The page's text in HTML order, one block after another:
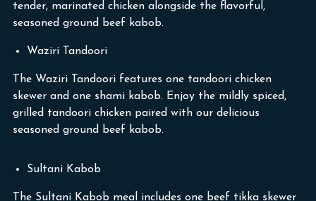
tender, marinated chicken alongside the flavorful,
seasoned ground beef kabob.
Waziri Tandoori
The Waziri Tandoori features one tandoori chicken
skewer and one shami kabob. Enjoy the mildly spiced,
grilled tandoori chicken paired with our delicious
seasoned ground beef kabob.
Sultani Kabob
The Sultani Kabob meal includes one beef tikka skewer